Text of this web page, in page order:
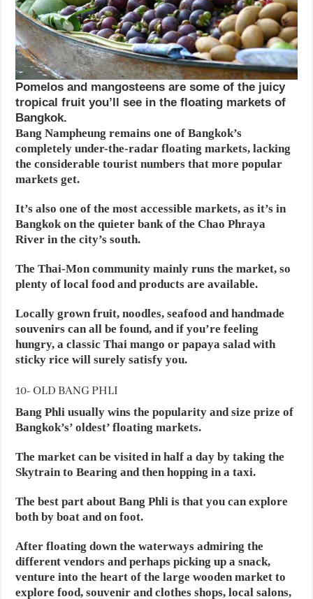
Pomelos and mangosteens are some of the juicy
tropical fruit you’ll see in the floating markets of
Bangkok.
Bang Nampheung remains one of Bangkok’s
completely under-the-radar floating markets, lacking
the considerable tourist numbers that more popular
markets get.
It’s also one of the most accessible markets, as it’s in
Bangkok on the quieter bank of the Chao Phraya
River in the city’s south.
The Thai-Mon community mainly runs the market, so
plenty of local food and products are available.
Locally grown fruit, noodles, seafood and handmade
souvenirs can all be found, and if you’re feeling
hungry, a classic Thai mango or papaya salad with
sticky rice will surely satisfy you.
10- OLD BANG PHLI
Bang Phli usually wins the popularity and size prize of
Bangkok’s’ oldest’ floating markets.
The market can be visited in half a day by taking the
Skytrain to Bearing and then hopping in a taxi.
The best part about Bang Phli is that you can explore
both by boat and on foot.
After floating down the waterways admiring the
different vendors and perhaps picking up a snack,
venture into the heart of the large wooden market to
explore food, souvenir and clothes shops, local salons,